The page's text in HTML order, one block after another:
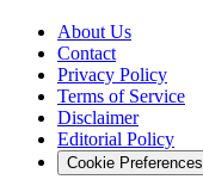
About Us
Contact
Privacy Policy
Terms of Service
Disclaimer
Editorial Policy
Cookie Preferences